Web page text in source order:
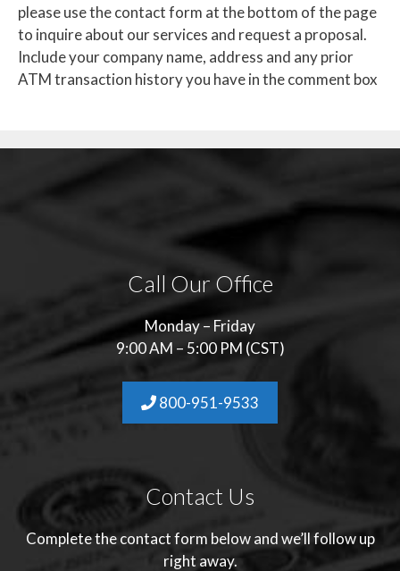
please use the contact form at the bottom of the page
to inquire about our services and request a proposal.
Include your company name, address and any prior
ATM transaction history you have in the comment box
Call Our Office
Monday – Friday
9:00 AM – 5:00 PM (CST)
800-951-9533
Contact Us
Complete the contact form below and we’ll follow up
right away.